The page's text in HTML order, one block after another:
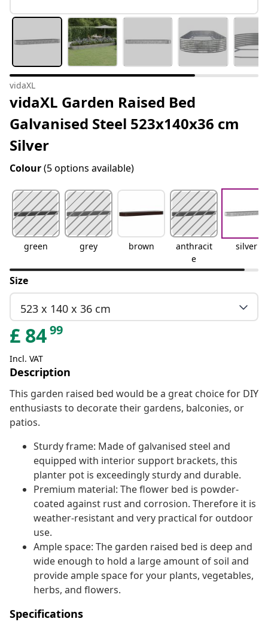
vidaXL
vidaXL Garden Raised Bed
Galvanised Steel 523x140x36 cm
Silver
Colour(5 options available)
green grey brown
anthracit
e
silver
Size
523 x 140 x 36 cm
£ 8499
Incl. VAT
Description
This garden raised bed would be a great choice for DIY
enthusiasts to decorate their gardens, balconies, or
patios.
Sturdy frame: Made of galvanised steel and
equipped with interior support brackets, this
planter pot is exceedingly sturdy and durable.
Premium material: The flower bed is powder-
coated against rust and corrosion. Therefore it is
weather-resistant and very practical for outdoor
use.
Ample space: The garden raised bed is deep and
wide enough to hold a large amount of soil and
provide ample space for your plants, vegetables,
herbs, and flowers.
Specifications